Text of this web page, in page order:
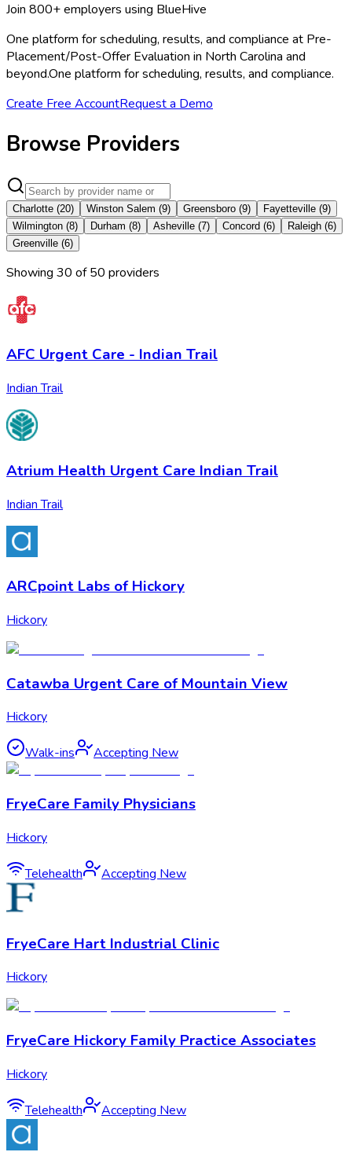
Join 800+ employers using BlueHive
One platform for scheduling, results, and compliance at Pre-
Placement/Post-Offer Evaluation in North Carolina and
beyond.One platform for scheduling, results, and compliance.
Create Free AccountRequest a Demo
Browse Providers
Charlotte (20) Winston Salem (9) Greensboro (9) Fayetteville (9)
Wilmington (8) Durham (8) Asheville (7) Concord (6) Raleigh (6)
Greenville (6)
Showing 30 of50 providers
AFC Urgent Care - Indian Trail
Indian Trail
Atrium Health Urgent Care Indian Trail
Indian Trail
ARCpoint Labs of Hickory
Hickory
Catawba Urgent Care of Mountain View
Hickory
Walk-ins Accepting New
FryeCare Family Physicians
Hickory
Telehealth Accepting New
FryeCare Hart Industrial Clinic
Hickory
FryeCare Hickory Family Practice Associates
Hickory
Telehealth Accepting New